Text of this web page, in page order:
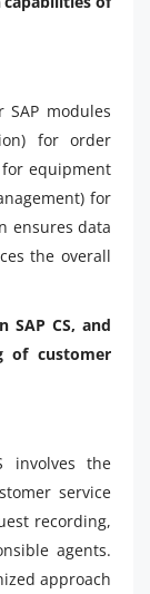
SAP modules
for order
for equipment
for
ensures data
the overall
SAP CS, and
of customer
involves the
service
recording,
agents.
approach